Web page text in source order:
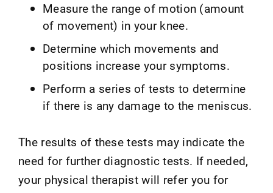
Measure the range of motion (amount
of movement) in your knee.
Determine which movements and
positions increase your symptoms.
Perform a series of tests to determine
if there is any damage to the meniscus.
The results of these tests may indicate the
need for further diagnostic tests. If needed,
your physical therapist will refer you for